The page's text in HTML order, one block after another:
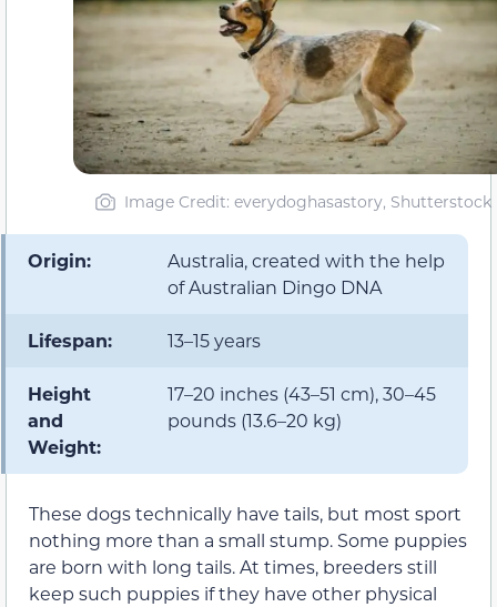
Image Credit: everydoghasastory, Shutterstock
Origin:
Australia, created with the help
of Australian Dingo DNA
Lifespan: 13–15 years
Height
and
Weight:
17–20 inches (43–51 cm), 30–45
pounds (13.6–20 kg)
These dogs technically have tails, but most sport
nothing more than a small stump. Some puppies
are born with long tails. At times, breeders still
keep such puppies if they have other physical